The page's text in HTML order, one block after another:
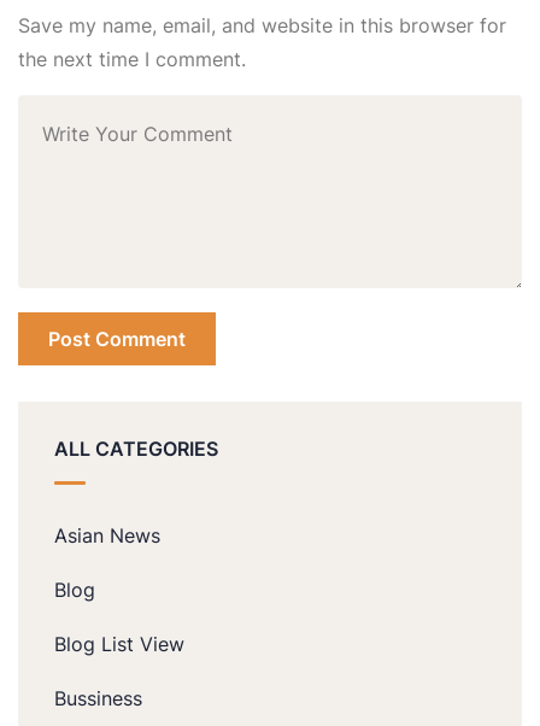
Save my name, email, and website in this browser for
the next time I comment.
ALL CATEGORIES
Asian News
Blog
Blog List View
Bussiness